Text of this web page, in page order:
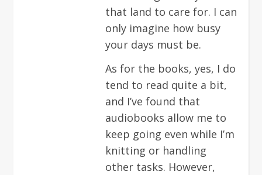
that land to care for. I can
only imagine how busy
your days must be.
As for the books, yes, I do
tend to read quite a bit,
and I’ve found that
audiobooks allow me to
keep going even while I’m
knitting or handling
other tasks. However,